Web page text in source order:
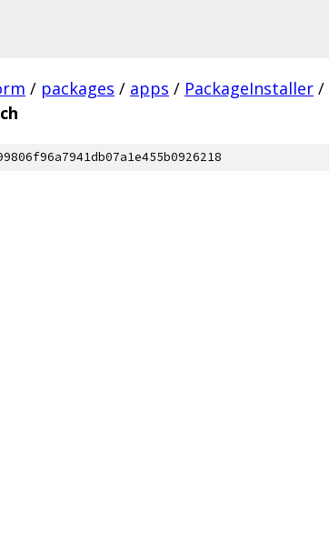
/ packages / apps / PackageInstaller /